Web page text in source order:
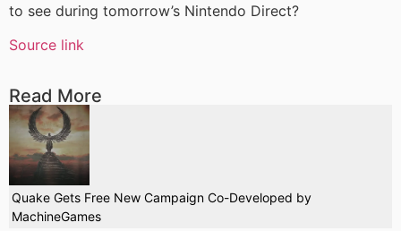
to see during tomorrow’s Nintendo Direct?
Source link
Read More
Quake Gets Free New Campaign Co-Developed by
MachineGames